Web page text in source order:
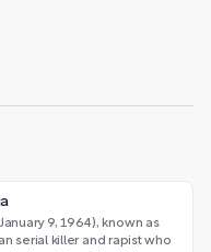
9, 1964), known as
serial killer and rapist who